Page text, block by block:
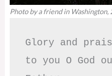
Photo by a friend in Washington,
Glory and
to you O God